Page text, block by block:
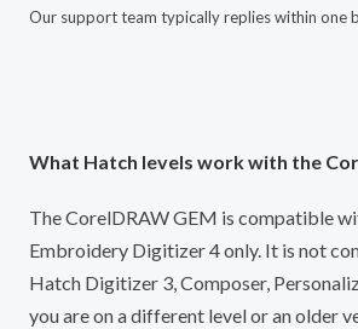
Our support team typically replies within one
What Hatch levels work with the
The CorelDRAW GEM is compatible
Embroidery Digitizer 4 only. It is not
Hatch Digitizer 3, Composer,
you are on a different level or an older